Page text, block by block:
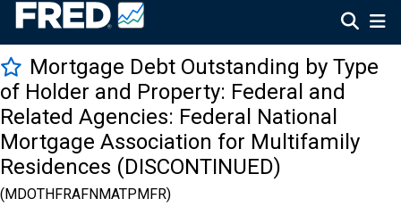
Mortgage Debt Outstanding by Type
of Holder and Property: Federal and
Related Agencies: Federal National
Mortgage Association for Multifamily
Residences (DISCONTINUED)
(MDOTHFRAFNMATPMFR)